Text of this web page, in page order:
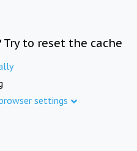
to reset the cache
settings